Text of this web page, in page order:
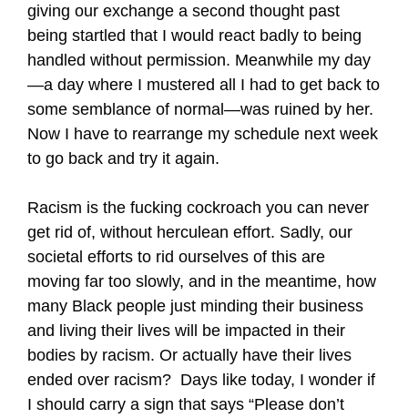
giving our exchange a second thought past
being startled that I would react badly to being
handled without permission. Meanwhile my day
—a day where I mustered all I had to get back to
some semblance of normal—was ruined by her.
Now I have to rearrange my schedule next week
to go back and try it again.
Racism is the fucking cockroach you can never
get rid of, without herculean effort. Sadly, our
societal efforts to rid ourselves of this are
moving far too slowly, and in the meantime, how
many Black people just minding their business
and living their lives will be impacted in their
bodies by racism. Or actually have their lives
ended over racism? Days like today, I wonder if
I should carry a sign that says “Please don’t